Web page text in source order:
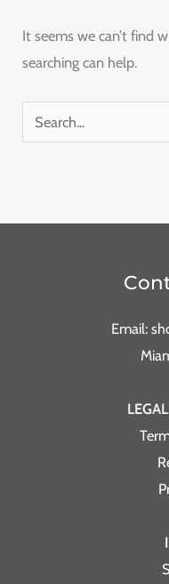
It seems we can’t find
searching can help.
Email: